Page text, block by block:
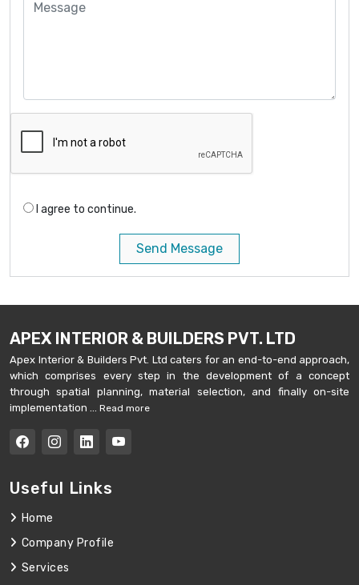
I agree to continue.
Send Message
APEX INTERIOR & BUILDERS PVT. LTD
Apex Interior & Builders Pvt. Ltd caters for an end-to-end approach,
which comprises every step in the development of a concept
through spatial planning, material selection, and finally on-site
implementation ... Read more
Useful Links
Home
Company Profile
Services